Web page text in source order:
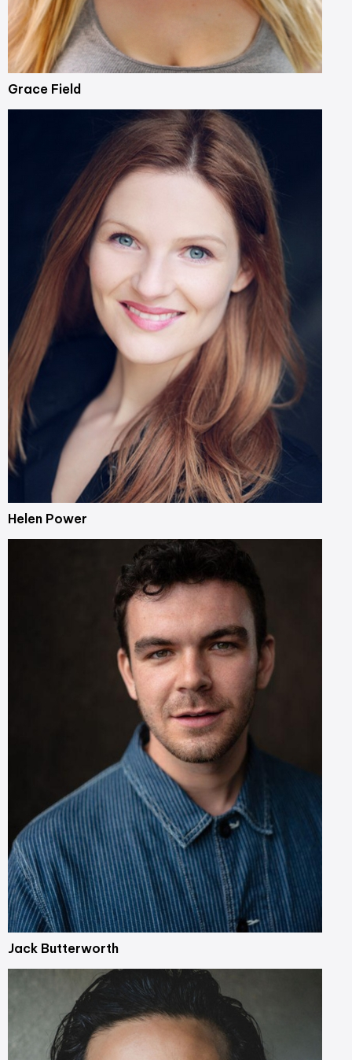
Grace Field
Helen Power
Jack Butterworth